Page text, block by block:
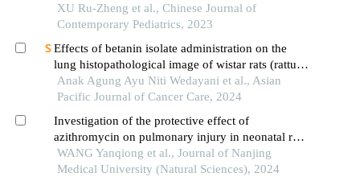
in preterm infants
XU Ru-Zheng et al., Chinese Journal of
Contemporary Pediatrics, 2023
Effects of betanin isolate administration on the
lung histopathological image of wistar rats (rattus
norvegicus) exposed to 40 ppm formaldehyde
Anak Agung Ayu Niti Wedayani et al., Asian
Pacific Journal of Cancer Care, 2024
Investigation of the protective effect of
azithromycin on pulmonary injury in neonatal rats
exposed to hyperoxia
WANG Yanqiong et al., Journal of Nanjing
Medical University (Natural Sciences), 2024